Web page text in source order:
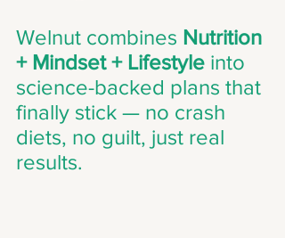
Welnut combines Nutrition
+ Mindset + Lifestyle into
science-backed plans that
finally stick — no crash
diets, no guilt, just real
results.